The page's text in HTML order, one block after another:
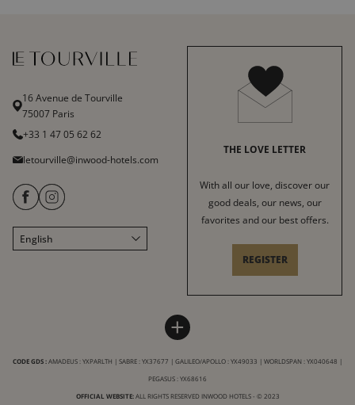
16 Avenue de Tourville
75007 Paris
+33 1 47 05 62 62
letourville@inwood-hotels.com
English
Français
General conditions of sale
About
Careers
LABELS & CERTIFICATIONS
THE LOVE LETTER
With all our love, discover our
good deals, our news, our
favorites and our best offers.
REGISTER
+
CODE GDS :AMADEUS : YXPARLTH | SABRE : YX37677 | GALILEO/APOLLO : YX49033 | WORLDSPAN : YX040648 |
PEGASUS : YX68616
OFFICIAL WEBSITE:ALL RIGHTS RESERVED INWOOD HOTELS - © 2023